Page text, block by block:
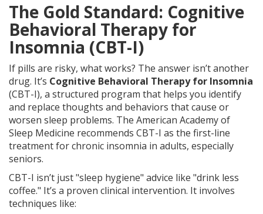
The Gold Standard: Cognitive
Behavioral Therapy for
Insomnia (CBT-I)
If pills are risky, what works? The answer isn’t another
drug. It’s Cognitive Behavioral Therapy for Insomnia
(CBT-I), a structured program that helps you identify
and replace thoughts and behaviors that cause or
worsen sleep problems. The American Academy of
Sleep Medicine recommends CBT-I as the first-line
treatment for chronic insomnia in adults, especially
seniors.
CBT-I isn’t just "sleep hygiene" advice like "drink less
coffee." It’s a proven clinical intervention. It involves
techniques like: